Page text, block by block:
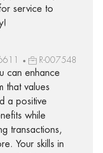
service to
R-007548
can enhance
that values
a positive
while
transactions,
Your skills in